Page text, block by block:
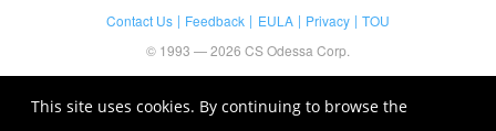
This site uses cookies. By continuing to browse the
Contact Us Feedback EULA Privacy
TOU
© 1993 — 2026 CS Odessa Corp.